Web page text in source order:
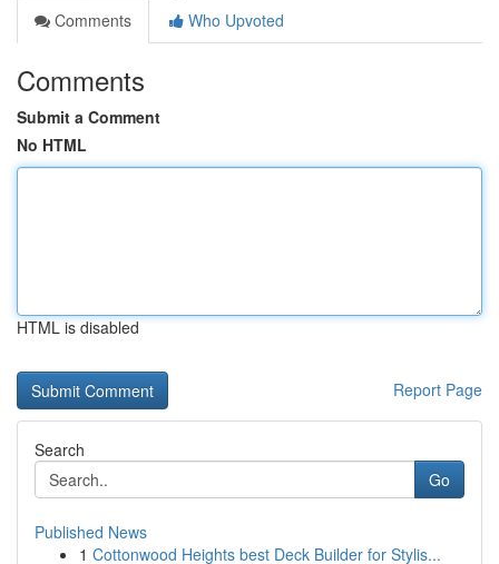
Comments
Who Upvoted
Comments
Submit a Comment
No HTML
HTML is disabled
Report Page
Search
Go
Published News
1 Cottonwood Heights best Deck Builder for Stylis...